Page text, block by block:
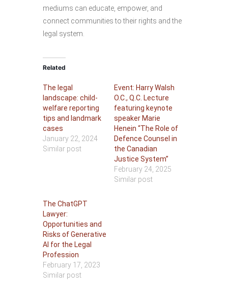
mediums can educate, empower, and
connect communities to their rights and the
legal system.
Related
The legal
landscape: child-
welfare reporting
tips and landmark
cases
January 22, 2024
Similar post
Event: Harry Walsh
O.C., Q.C. Lecture
featuring keynote
speaker Marie
Henein “The Role of
Defence Counsel in
the Canadian
Justice System”
February 24, 2025
Similar post
The ChatGPT
Lawyer:
Opportunities and
Risks of Generative
AI for the Legal
Profession
February 17, 2023
Similar post